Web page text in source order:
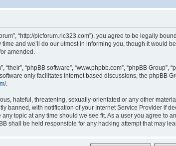
“http://picforum.ric323.com”), you agree to be legally
and we’ll do our utmost in informing you, though it
amended.
“their”, “phpBB software”, “www.phpbb.com”, “phpBB
only facilitates internet based discussions, the phpBB
.
hateful, threatening, sexually-orientated or any other
banned, with notification of your Internet Service Provider if
any topic at any time should we see fit. As a user you agree
shall be held responsible for any hacking attempt that may